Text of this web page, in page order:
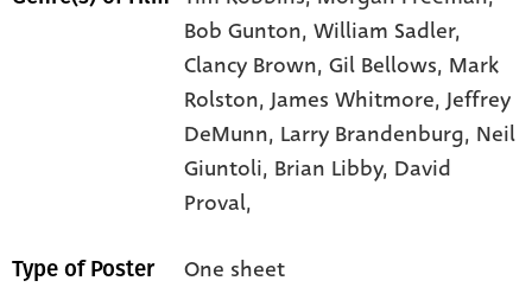
Bob Gunton,William Sadler,
Clancy Brown,Gil Bellows, Mark
Rolston,James Whitmore,Jeffrey
DeMunn, Larry Brandenburg, Neil
Giuntoli, Brian Libby, David
Proval,
Type of Poster One sheet